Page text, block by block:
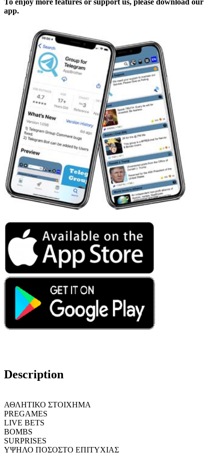
app.
Description
ΑΘΛΗΤΙΚΟ ΣΤΟΙΧΗΜΑ
PREGAMES
LIVE BETS
BOMBS
SURPRISES
ΥΨΗΛΟ ΠΟΣΟΣΤΟ ΕΠΙΤΥΧΙΑΣ